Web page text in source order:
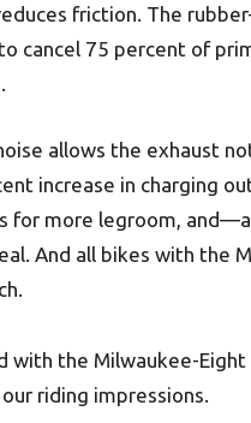
friction. The
cancel 75 percent of
allows the exhaust
increase in charging
for more legroom,
And all bikes with the
with the Milwaukee-Eight
riding impressions.